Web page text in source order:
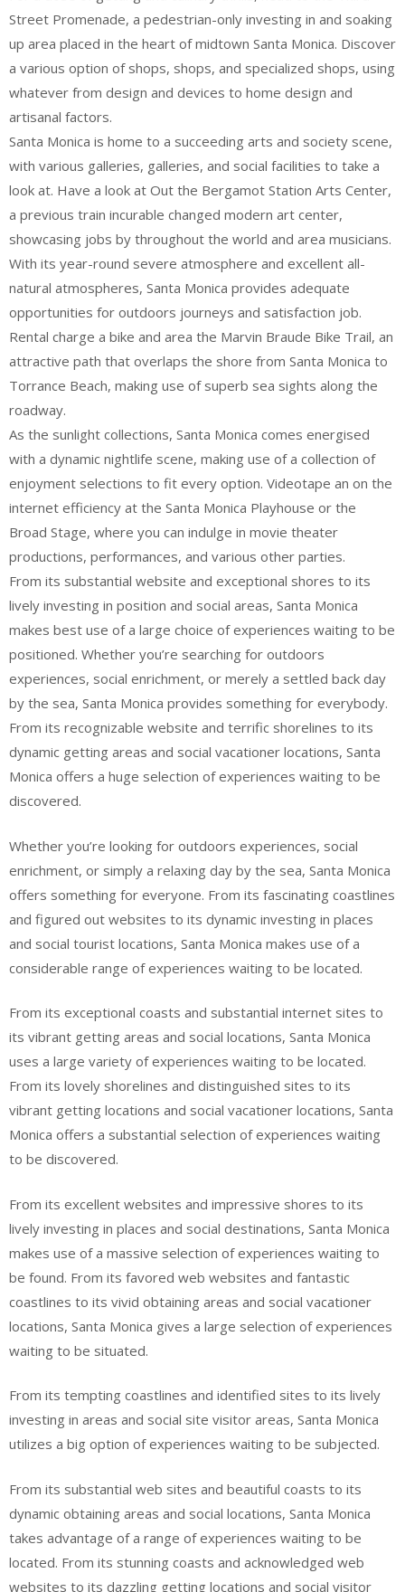
Street Promenade, a pedestrian-only investing in and soaking
up area placed in the heart of midtown Santa Monica. Discover
a various option of shops, shops, and specialized shops, using
whatever from design and devices to home design and
artisanal factors.
Santa Monica is home to a succeeding arts and society scene,
with various galleries, galleries, and social facilities to take a
look at. Have a look at Out the Bergamot Station Arts Center,
a previous train incurable changed modern art center,
showcasing jobs by throughout the world and area musicians.
With its year-round severe atmosphere and excellent all-
natural atmospheres, Santa Monica provides adequate
opportunities for outdoors journeys and satisfaction job.
Rental charge a bike and area the Marvin Braude Bike Trail, an
attractive path that overlaps the shore from Santa Monica to
Torrance Beach, making use of superb sea sights along the
roadway.
As the sunlight collections, Santa Monica comes energised
with a dynamic nightlife scene, making use of a collection of
enjoyment selections to fit every option. Videotape an on the
internet efficiency at the Santa Monica Playhouse or the
Broad Stage, where you can indulge in movie theater
productions, performances, and various other parties.
From its substantial website and exceptional shores to its
lively investing in position and social areas, Santa Monica
makes best use of a large choice of experiences waiting to be
positioned. Whether you’re searching for outdoors
experiences, social enrichment, or merely a settled back day
by the sea, Santa Monica provides something for everybody.
From its recognizable website and terrific shorelines to its
dynamic getting areas and social vacationer locations, Santa
Monica offers a huge selection of experiences waiting to be
discovered.
Whether you’re looking for outdoors experiences, social
enrichment, or simply a relaxing day by the sea, Santa Monica
offers something for everyone. From its fascinating coastlines
and figured out websites to its dynamic investing in places
and social tourist locations, Santa Monica makes use of a
considerable range of experiences waiting to be located.
From its exceptional coasts and substantial internet sites to
its vibrant getting areas and social locations, Santa Monica
uses a large variety of experiences waiting to be located.
From its lovely shorelines and distinguished sites to its
vibrant getting locations and social vacationer locations, Santa
Monica offers a substantial selection of experiences waiting
to be discovered.
From its excellent websites and impressive shores to its
lively investing in places and social destinations, Santa Monica
makes use of a massive selection of experiences waiting to
be found. From its favored web websites and fantastic
coastlines to its vivid obtaining areas and social vacationer
locations, Santa Monica gives a large selection of experiences
waiting to be situated.
From its tempting coastlines and identified sites to its lively
investing in areas and social site visitor areas, Santa Monica
utilizes a big option of experiences waiting to be subjected.
From its substantial web sites and beautiful coasts to its
dynamic obtaining areas and social locations, Santa Monica
takes advantage of a range of experiences waiting to be
located. From its stunning coasts and acknowledged web
websites to its dazzling getting locations and social visitor